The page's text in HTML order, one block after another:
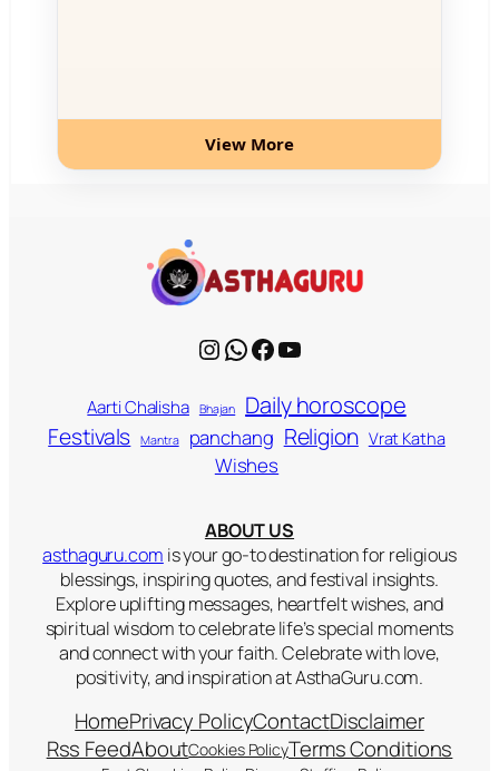
View More
Instagram WhatsApp Facebook YouTube
Aarti Chalisha Bhajan Daily horoscope
Festivals Mantra panchang Religion Vrat Katha
Wishes
ABOUT US
asthaguru.com is your go-to destination for religious
blessings, inspiring quotes, and festival insights.
Explore uplifting messages, heartfelt wishes, and
spiritual wisdom to celebrate life’s special moments
and connect with your faith. Celebrate with love,
positivity, and inspiration at AsthaGuru.com.
HomePrivacy PolicyContactDisclaimer
Rss FeedAboutCookies PolicyTerms Conditions